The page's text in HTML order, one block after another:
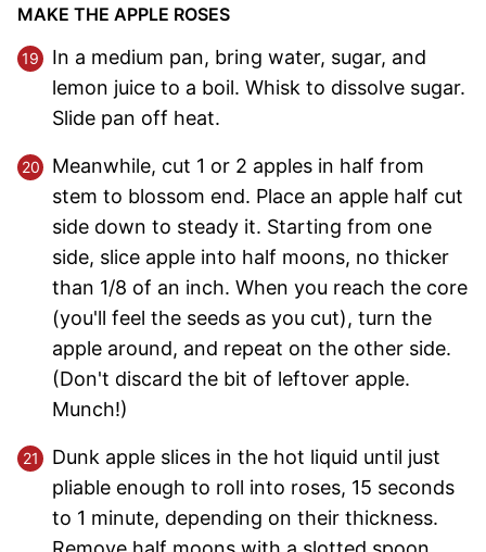
MAKE THE APPLE ROSES
In a medium pan, bring water, sugar, and
lemon juice to a boil. Whisk to dissolve sugar.
Slide pan off heat.
Meanwhile, cut 1 or 2 apples in half from
stem to blossom end. Place an apple half cut
side down to steady it. Starting from one
side, slice apple into half moons, no thicker
than 1/8 of an inch. When you reach the core
(you'll feel the seeds as you cut), turn the
apple around, and repeat on the other side.
(Don't discard the bit of leftover apple.
Munch!)
Dunk apple slices in the hot liquid until just
pliable enough to roll into roses, 15 seconds
to 1 minute, depending on their thickness.